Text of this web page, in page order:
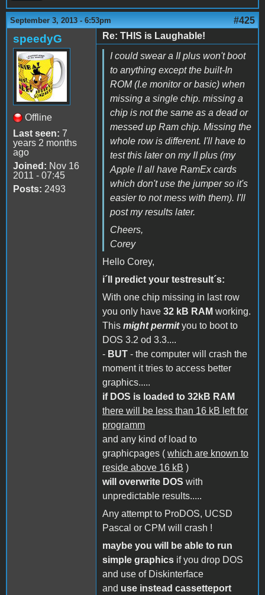
September 3, 2013 - 6:53pm #425
speedyG
Offline
Last seen: 7
years 2 months
ago
Joined: Nov 16
2011 - 07:45
Posts: 2493
Re: THIS is Laughable!
I could swear a II plus won't boot
to anything except the built-In
ROM (I.e monitor or basic) when
missing a single chip. missing a
chip is not the same as a dead or
messed up Ram chip. Missing the
whole row is different. I'll have to
test this later on my II plus (my
Apple II all have RamEx cards
which don't use the jumper so it's
easier to not mess with them). I'll
post my results later.
Cheers,
Corey
Hello Corey,
i´ll predict your testresult´s:
With one chip missing in last row
you only have 32 kB RAM working.
This might permityou to boot to
DOS 3.2 od 3.3....
- BUT - the computer will crash the
moment it tries to access better
graphics.....
if DOS is loaded to 32kB RAM
there will be less than 16 kB left for
programm
and any kind of load to
graphicpages ( which are known to
reside above 16 kB )
will overwrite DOS with
unpredictable results.....
Any attempt to ProDOS, UCSD
Pascal or CPM will crash !
maybe you will be able to run
simple graphics if you drop DOS
and use of Diskinterface
and use instead cassetteport